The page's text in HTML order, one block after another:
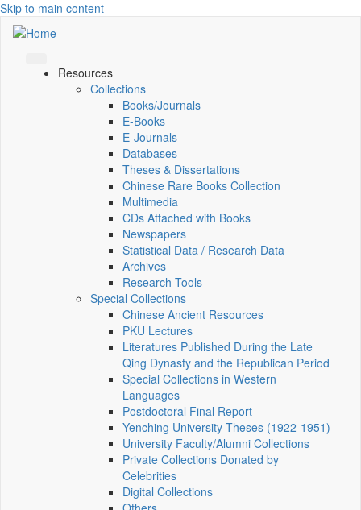
Skip to main content
Resources
Collections
Books/Journals
E-Books
E‑Journals
Databases
Theses & Dissertations
Chinese Rare Books Collection
Multimedia
CDs Attached with Books
Newspapers
Statistical Data / Research Data
Archives
Research Tools
Special Collections
Chinese Ancient Resources
PKU Lectures
Literatures Published During the Late
Qing Dynasty and the Republican Period
Special Collections in Western
Languages
Postdoctoral Final Report
Yenching University Theses (1922‑1951)
University Faculty/Alumni Collections
Private Collections Donated by
Celebrities
Digital Collections